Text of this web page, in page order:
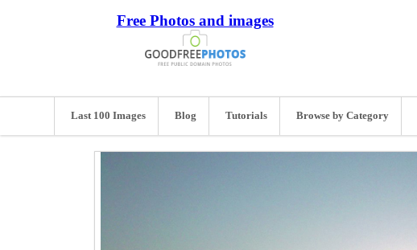
Free Photos and images
Last 100 Images Blog Tutorials Browse by Category